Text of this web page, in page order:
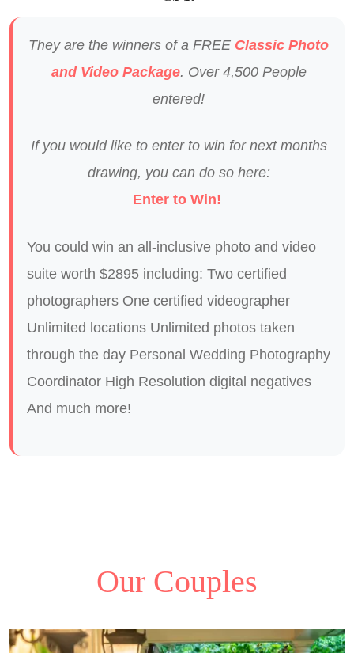
They are the winners of a FREE Classic Photo
and Video Package. Over 4,500 People
entered!
If you would like to enter to win for next months
drawing, you can do so here:
Enter to Win!
You could win an all-inclusive photo and video
suite worth $2895 including: Two certified
photographers One certified videographer
Unlimited locations Unlimited photos taken
through the day Personal Wedding Photography
Coordinator High Resolution digital negatives
And much more!
Our Couples